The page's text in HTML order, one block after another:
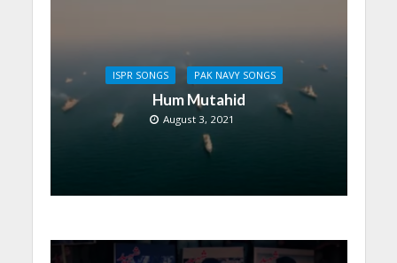
ISPR SONGS PAK NAVY SONGS
Hum Mutahid
August 3, 2021